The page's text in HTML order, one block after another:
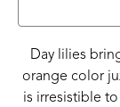
Day lilies
orange color
is irresistible